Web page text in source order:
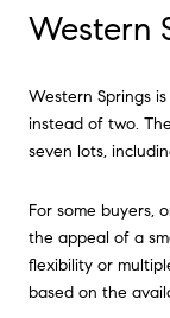
Western
Western Springs
instead of two.
seven lots,
For some buyers,
the appeal of a
flexibility or
based on the